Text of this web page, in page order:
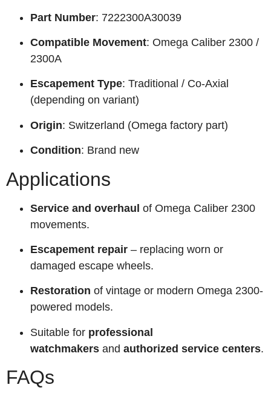
Part Number: 7222300A30039
Compatible Movement: Omega Caliber 2300 /
2300A
Escapement Type: Traditional / Co-Axial
(depending on variant)
Origin: Switzerland (Omega factory part)
Condition: Brand new
Applications
Service and overhaul of Omega Caliber 2300
movements.
Escapement repair – replacing worn or
damaged escape wheels.
Restoration of vintage or modern Omega 2300-
powered models.
Suitable for professional
watchmakers and authorized service centers.
FAQs